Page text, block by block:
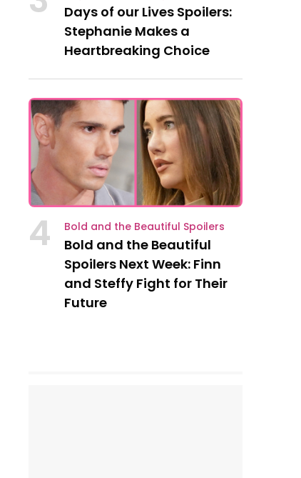
Days of our Lives Spoilers:
Stephanie Makes a
Heartbreaking Choice
4 Bold and the Beautiful Spoilers
Bold and the Beautiful
Spoilers Next Week: Finn
and Steffy Fight for Their
Future